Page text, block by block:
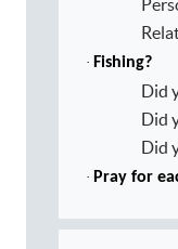
· Fishing?
Did
Did
Did
· Pray for